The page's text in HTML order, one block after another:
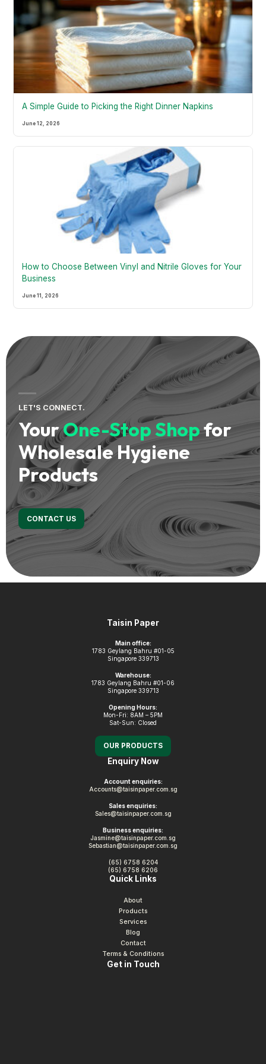
A Simple Guide to Picking the Right Dinner Napkins
June 12, 2026
How to Choose Between Vinyl and Nitrile Gloves for Your
Business
June 11, 2026
LET'S CONNECT.
YourOne-Stop Shopfor
Wholesale Hygiene
Products
CONTACT US
Taisin Paper
Main office:
1783 Geylang Bahru #01-05
Singapore 339713
Warehouse:
1783 Geylang Bahru #01-06
Singapore 339713
Opening Hours:
Mon-Fri: 8AM – 5PM
Sat-Sun: Closed
OUR PRODUCTS
Enquiry Now
Account enquiries:
Accounts@taisinpaper.com.sg
Sales enquiries:
Sales@taisinpaper.com.sg
Business enquiries:
Jasmine@taisinpaper.com.sg
Sebastian@taisinpaper.com.sg
(65) 6758 6204
(65) 6758 6206
Quick Links
About
Products
Services
Blog
Contact
Terms & Conditions
Get in Touch